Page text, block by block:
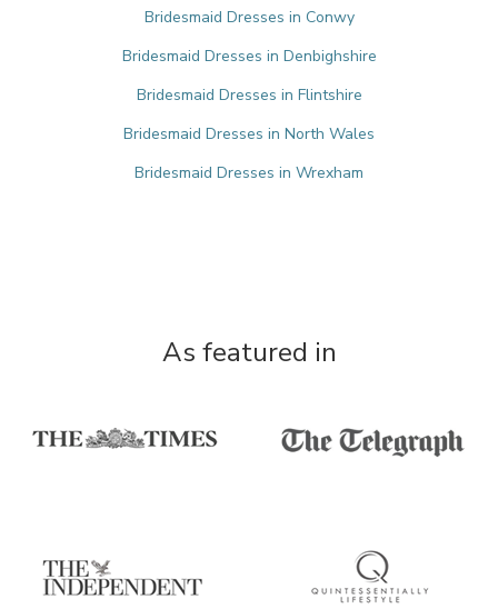
Bridesmaid Dresses in Conwy
Bridesmaid Dresses in Denbighshire
Bridesmaid Dresses in Flintshire
Bridesmaid Dresses in North Wales
Bridesmaid Dresses in Wrexham
As featured in